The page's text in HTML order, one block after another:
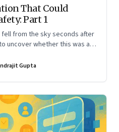
That Could
Part 1
from the sky seconds after
uncover whether this was a
Gupta